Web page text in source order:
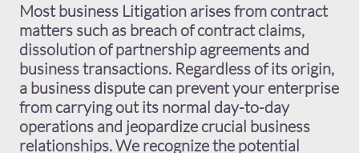
​Most business Litigation arises from contract
matters such as breach of contract claims,
dissolution of partnership agreements and
business transactions. Regardless of its origin,
a business dispute can prevent your enterprise
from carrying out its normal day-to-day
operations and jeopardize crucial business
relationships. We recognize the potential